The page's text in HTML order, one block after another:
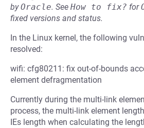
byOracle. See How to fix? for
fixed versions and status.
In the Linux kernel, the following
resolved:
wifi: cfg80211: fix out-of-bounds
element defragmentation
Currently during the multi-link
process, the multi-link element
IEs length when calculating the